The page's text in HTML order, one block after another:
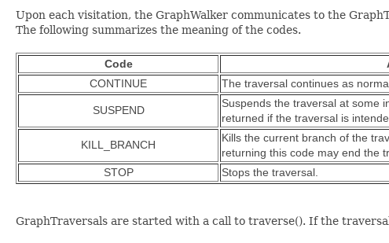
Upon each visitation, the GraphWalker communicates to the
The following summarizes the meaning of the codes.
Code
CONTINUE
The traversal continues as
SUSPEND
Suspends the traversal at some
returned if the traversal is
KILL_BRANCH
Kills the current branch of the
returning this code may end the
STOP
Stops the traversal.
GraphTraversals are started with a call to traverse(). If the